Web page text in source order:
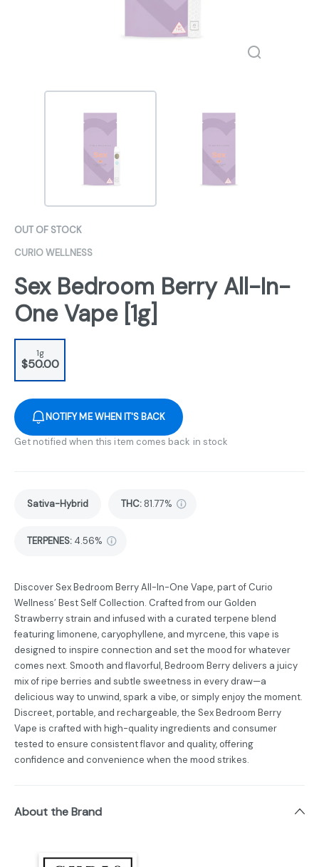
OUT OF STOCK
CURIO WELLNESS
Sex Bedroom Berry All-In-
One Vape [1g]
1g
$50.00
NOTIFY ME WHEN IT'S BACK
Get notified when this item comes back in stock
Sativa-Hybrid THC: 81.77%
TERPENES: 4.56%
Discover Sex Bedroom Berry All-In-One Vape, part of Curio
Wellness’ Best Self Collection. Crafted from our Golden
Strawberry strain and infused with a curated terpene blend
featuring limonene, caryophyllene, and myrcene, this vape is
designed to inspire connection and set the mood for whatever
comes next. Smooth and flavorful, Bedroom Berry delivers a juicy
mix of ripe berries and subtle sweetness in every draw—a
delicious way to unwind, spark a vibe, or simply enjoy the moment.
Discreet, portable, and rechargeable, the Sex Bedroom Berry
Vape is crafted with high-quality ingredients and consumer
tested to ensure consistent flavor and quality, offering
confidence and convenience when the mood strikes.
About the Brand